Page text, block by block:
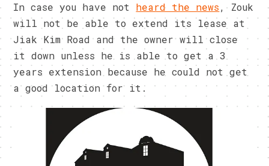
In case you have not heard the news, Zouk
will not be able to extend its lease at
Jiak Kim Road and the owner will close
it down unless he is able to get a 3
years extension because he could not get
a good location for it.